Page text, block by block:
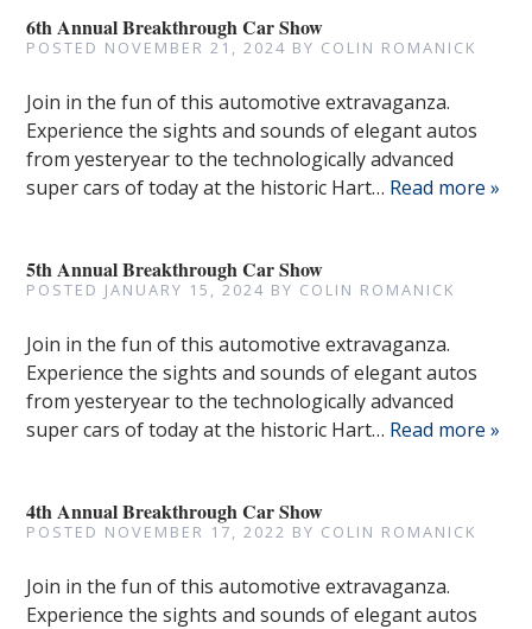
6th Annual Breakthrough Car Show
POSTED NOVEMBER 21, 2024 BY COLIN ROMANICK
Join in the fun of this automotive extravaganza.
Experience the sights and sounds of elegant autos
from yesteryear to the technologically advanced
super cars of today at the historic Hart… Read more »
5th Annual Breakthrough Car Show
POSTED JANUARY 15, 2024 BY COLIN ROMANICK
Join in the fun of this automotive extravaganza.
Experience the sights and sounds of elegant autos
from yesteryear to the technologically advanced
super cars of today at the historic Hart… Read more »
4th Annual Breakthrough Car Show
POSTED NOVEMBER 17, 2022 BY COLIN ROMANICK
Join in the fun of this automotive extravaganza.
Experience the sights and sounds of elegant autos